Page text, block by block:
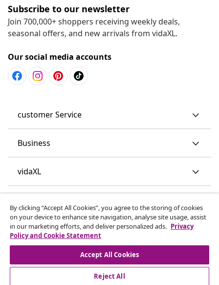
Subscribe to our newsletter
Join 700,000+ shoppers receiving weekly deals,
seasonal offers, and new arrivals from vidaXL.
Our social media accounts
customer Service
Business
vidaXL
© 2008-2026 vidaXL www.vidaxl.co.uk is a website of vidaXL
By clicking “Accept All Cookies”, you agree to the storing of cookies
on your device to enhance site navigation, analyse site usage, assist
in our marketing efforts, and deliver personalized ads. Privacy
Policy and Cookie Statement
Accept All Cookies
Reject All